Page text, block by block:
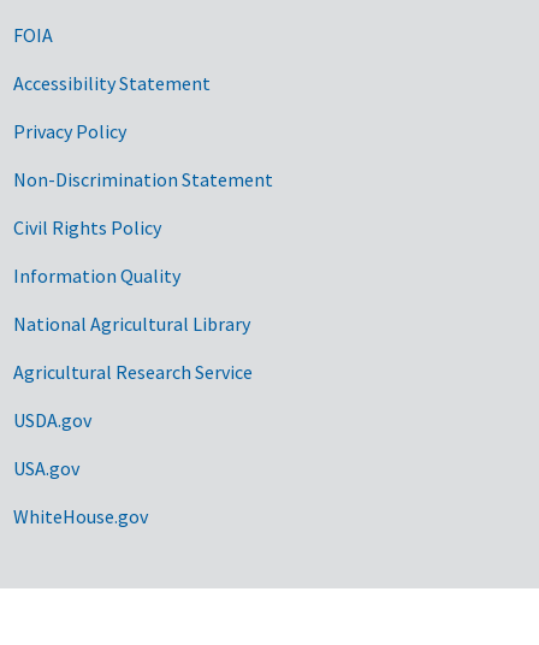
FOIA
Accessibility Statement
Privacy Policy
Non-Discrimination Statement
Civil Rights Policy
Information Quality
National Agricultural Library
Agricultural Research Service
USDA.gov
USA.gov
WhiteHouse.gov